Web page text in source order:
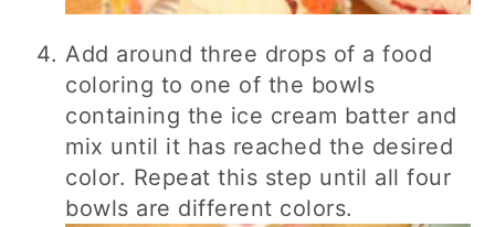
Add around three drops of a food
coloring to one of the bowls
containing the ice cream batter and
mix until it has reached the desired
color. Repeat this step until all four
bowls are different colors.